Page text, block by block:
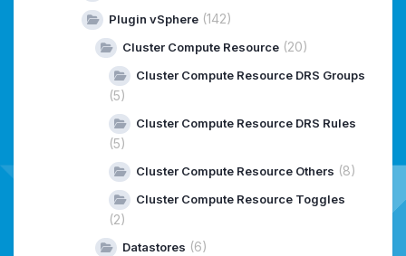
Plugin vSphere (142)
Cluster Compute Resource (20)
Cluster Compute Resource DRS Groups
(5)
Cluster Compute Resource DRS Rules
(5)
Cluster Compute Resource Others (8)
Cluster Compute Resource Toggles
(2)
Datastores (6)